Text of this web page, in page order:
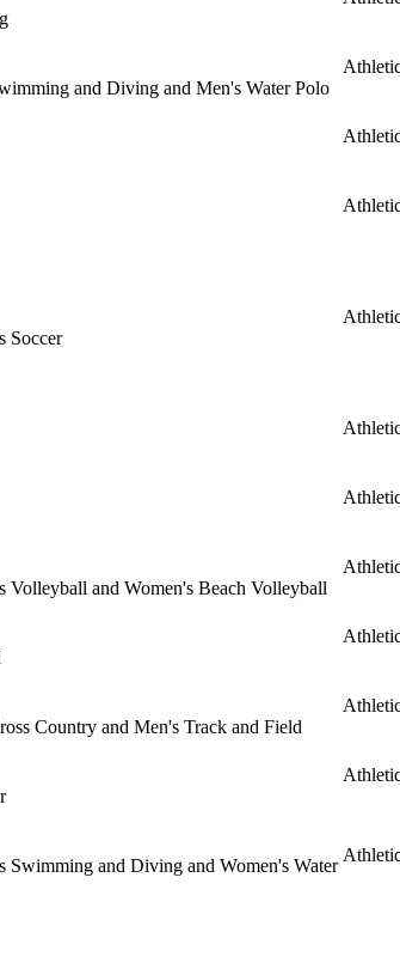
and Diving and Men's Water Polo
Soccer
Volleyball and Women's Beach Volleyball
Country and Men's Track and Field
Swimming and Diving and Women's Water